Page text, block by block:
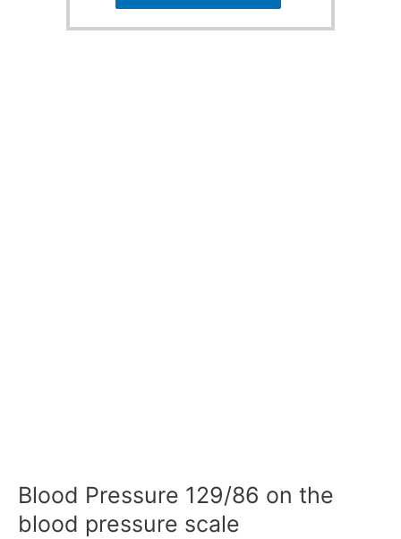
Blood Pressure 129/86 on the
blood pressure scale